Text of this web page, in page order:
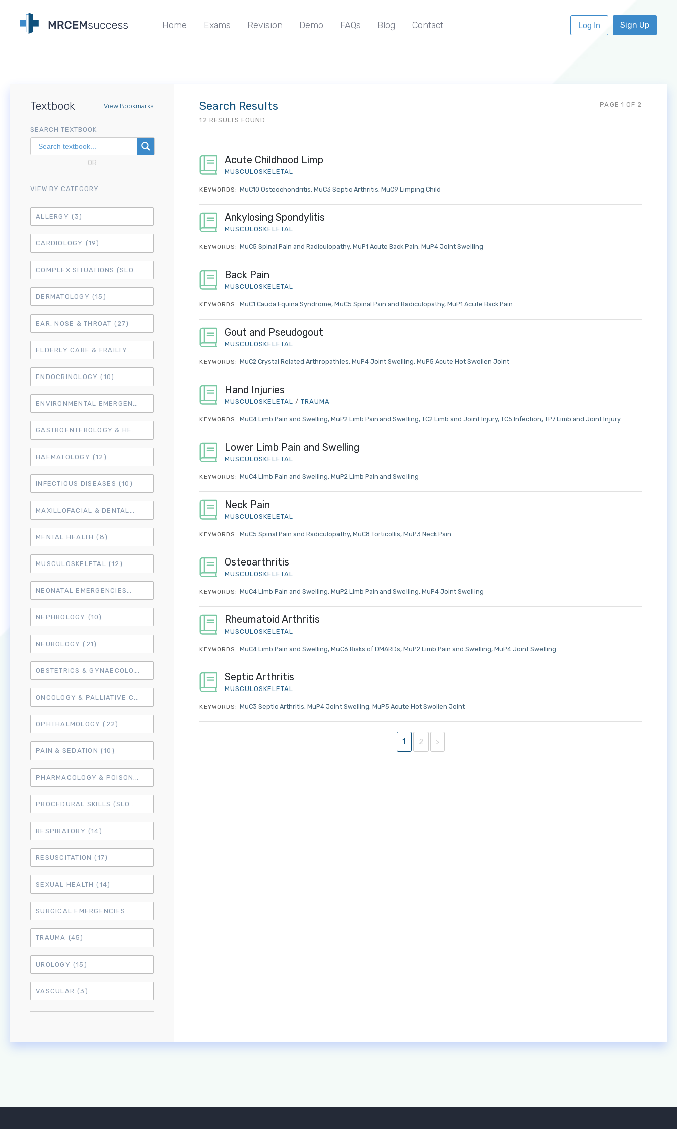
Log in to MRCEM Success
MRCEM Primary
Home Exams Revision Demo FAQs Blog Contact Log In Sign Up
Textbook View Bookmarks
SEARCH TEXTBOOK
OR
VIEW BY CATEGORY
ALLERGY (3)
CARDIOLOGY (19)
COMPLEX SITUATIONS (SLO7)
DERMATOLOGY (15)
EAR, NOSE & THROAT (27)
ELDERLY CARE & FRAILTY(3)
ENDOCRINOLOGY (10)
ENVIRONMENTAL EMERGENCIES
GASTROENTEROLOGY & HEPATOLOGY
HAEMATOLOGY (12)
INFECTIOUS DISEASES (10)
MAXILLOFACIAL & DENTAL(14)
MENTAL HEALTH (8)
MUSCULOSKELETAL (12)
NEONATAL EMERGENCIES(4)
NEPHROLOGY (10)
NEUROLOGY (21)
OBSTETRICS & GYNAECOLOGY
ONCOLOGY & PALLIATIVE CARE
OPHTHALMOLOGY (22)
PAIN & SEDATION (10)
PHARMACOLOGY & POISONING
PROCEDURAL SKILLS (SLO6)
RESPIRATORY (14)
RESUSCITATION (17)
SEXUAL HEALTH (14)
SURGICAL EMERGENCIES(17)
TRAUMA (45)
UROLOGY (15)
VASCULAR (3)
Search Results
12 RESULTS FOUND
PAGE 1 OF 2
Acute Childhood Limp
MUSCULOSKELETAL
KEYWORDS: MuC10 Osteochondritis MuC3 Septic Arthritis MuC9 Limping Child
Ankylosing Spondylitis
MUSCULOSKELETAL
KEYWORDS: MuC5 Spinal Pain and Radiculopathy MuP1 Acute Back Pain MuP4 Joint Swelling
Back Pain
MUSCULOSKELETAL
KEYWORDS: MuC1 Cauda Equina Syndrome MuC5 Spinal Pain and Radiculopathy MuP1 Acute Back Pain
Gout and Pseudogout
MUSCULOSKELETAL
KEYWORDS: MuC2 Crystal Related Arthropathies MuP4 Joint Swelling MuP5 Acute Hot Swollen Joint
Hand Injuries
MUSCULOSKELETAL / TRAUMA
KEYWORDS: MuC4 Limb Pain and Swelling MuP2 Limb Pain and Swelling TC2 Limb and Joint Injury TC5 Infection TP7 Limb and Joint Injury
Lower Limb Pain and Swelling
MUSCULOSKELETAL
KEYWORDS: MuC4 Limb Pain and Swelling MuP2 Limb Pain and Swelling
Neck Pain
MUSCULOSKELETAL
KEYWORDS: MuC5 Spinal Pain and Radiculopathy MuC8 Torticollis MuP3 Neck Pain
Osteoarthritis
MUSCULOSKELETAL
KEYWORDS: MuC4 Limb Pain and Swelling MuP2 Limb Pain and Swelling MuP4 Joint Swelling
Rheumatoid Arthritis
MUSCULOSKELETAL
KEYWORDS: MuC4 Limb Pain and Swelling MuC6 Risks of DMARDs MuP2 Limb Pain and Swelling MuP4 Joint Swelling
Septic Arthritis
MUSCULOSKELETAL
KEYWORDS: MuC3 Septic Arthritis MuP4 Joint Swelling MuP5 Acute Hot Swollen Joint
1 2 >